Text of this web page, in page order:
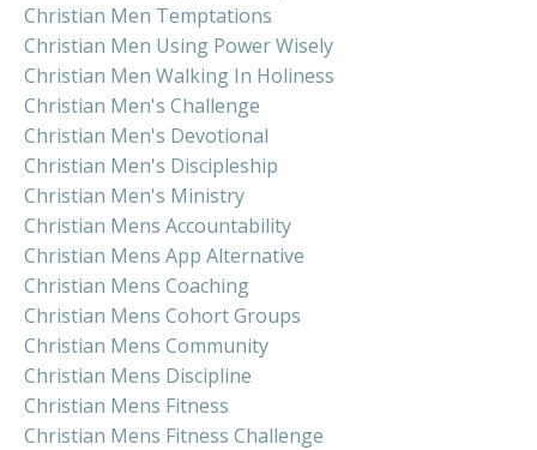
Christian Men Temptations
Christian Men Using Power Wisely
Christian Men Walking In Holiness
Christian Men's Challenge
Christian Men's Devotional
Christian Men's Discipleship
Christian Men's Ministry
Christian Mens Accountability
Christian Mens App Alternative
Christian Mens Coaching
Christian Mens Cohort Groups
Christian Mens Community
Christian Mens Discipline
Christian Mens Fitness
Christian Mens Fitness Challenge